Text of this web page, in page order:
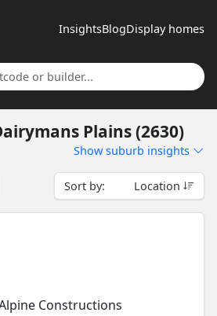
InsightsBlogDisplay homes
builder
Plains (2630)
Show suburb insights
Sort by: Location